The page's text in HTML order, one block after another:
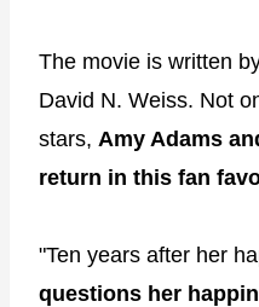
The movie is written
David N. Weiss. Not
stars, Amy Adams
return in this fan
"Ten years after her
questions her